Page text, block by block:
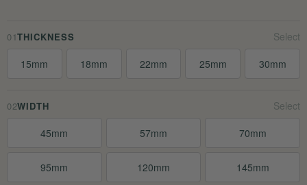
01THICKNESS
15mm 18mm 22mm 25mm 30mm
02WIDTH
45mm 57mm 70mm
95mm 120mm 145mm